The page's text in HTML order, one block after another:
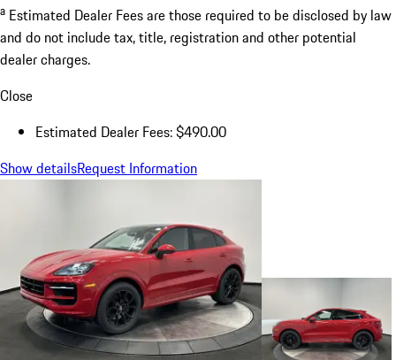
a Estimated Dealer Fees are those required to be disclosed by law
and do not include tax, title, registration and other potential
dealer charges.
Close
Estimated Dealer Fees: $490.00
Show detailsRequest Information